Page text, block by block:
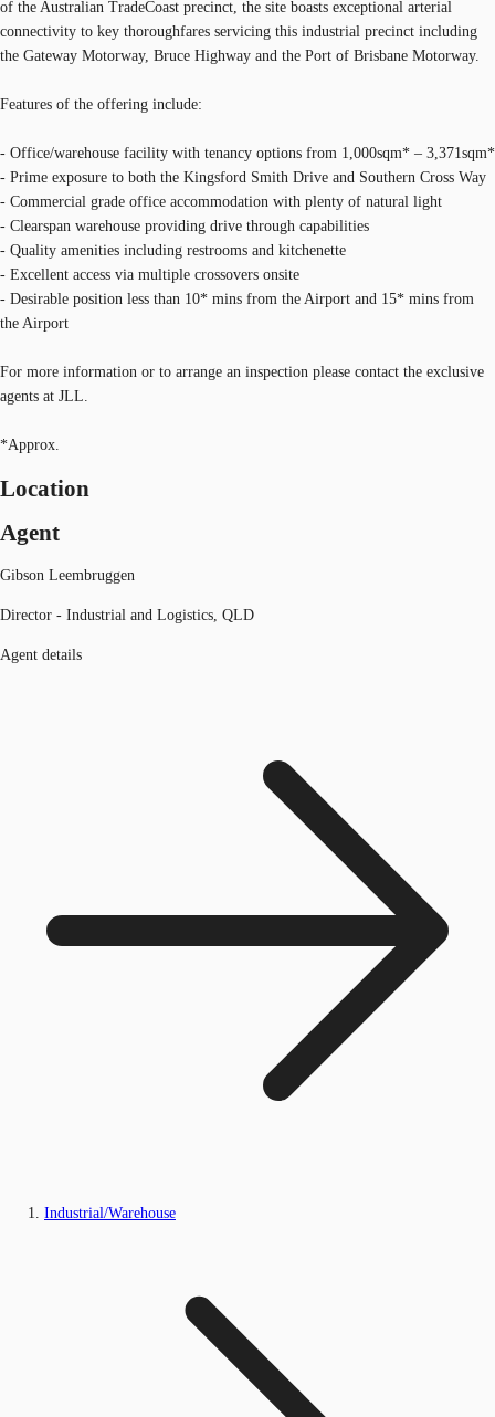
of the Australian TradeCoast precinct, the site boasts exceptional arterial
connectivity to key thoroughfares servicing this industrial precinct including
the Gateway Motorway, Bruce Highway and the Port of Brisbane Motorway.
Features of the offering include:
- Office/warehouse facility with tenancy options from 1,000sqm* – 3,371sqm*
- Prime exposure to both the Kingsford Smith Drive and Southern Cross Way
- Commercial grade office accommodation with plenty of natural light
- Clearspan warehouse providing drive through capabilities
- Quality amenities including restrooms and kitchenette
- Excellent access via multiple crossovers onsite
- Desirable position less than 10* mins from the Airport and 15* mins from
the Airport
For more information or to arrange an inspection please contact the exclusive
agents at JLL.
*Approx.
Location
Agent
Gibson Leembruggen
Director - Industrial and Logistics, QLD
Agent details
Industrial/Warehouse